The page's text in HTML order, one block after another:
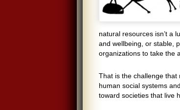
natural resources isn’t a
and wellbeing, or stable,
organizations to take the
That is the challenge that
human social systems
toward societies that live